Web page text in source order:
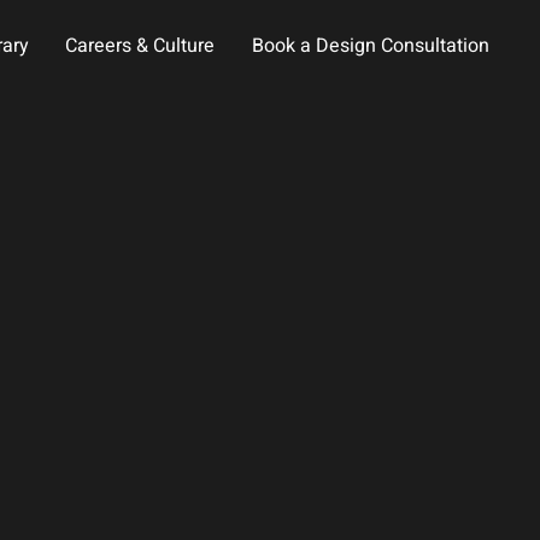
Careers & Culture Book a Design Consultation